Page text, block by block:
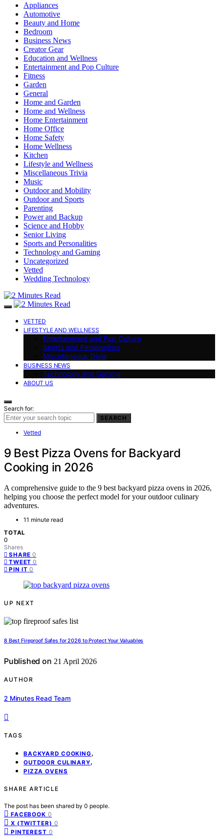
Appliances
Automotive
Beauty and Home
Bedroom
Business News
Creator Gear
Education and Wellness
Entertainment and Pop Culture
Fitness
Garden
General
Home and Garden
Home and Wellness
Home Entertainment
Home Office
Home Safety
Home Wellness
Kitchen
Lifestyle and Wellness
Miscellaneous Trivia
Music
Outdoor and Mobility
Outdoor and Sports
Parenting
Power and Backup
Science and Hobby
Senior Living
Sports and Personalities
Technology and Gaming
Uncategorized
Vetted
Wedding Technology
VETTED
LIFESTYLE AND WELLNESS
Entertainment and Pop Culture
Sports and Personalities
Miscellaneous Trivia
BUSINESS NEWS
Technology and Gaming
ABOUT US
Search for:
SEARCH
Vetted
9 Best Pizza Ovens for Backyard
Cooking in 2026
A comprehensive guide to the 9 best backyard pizza ovens in 2026,
helping you choose the perfect model for your outdoor culinary
adventures.
11 minute read
TOTAL
0
Shares
SHARE 0
TWEET 0
PIN IT 0
UP NEXT
8 Best Fireproof Safes for 2026 to Protect Your Valuables
Published on 21 April 2026
AUTHOR
2 Minutes Read Team
TAGS
BACKYARD COOKING,
OUTDOOR CULINARY,
PIZZA OVENS
SHARE ARTICLE
The post has been shared by 0 people.
FACEBOOK 0
X (TWITTER) 0
PINTEREST 0